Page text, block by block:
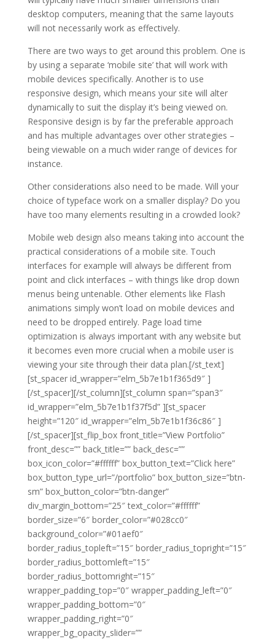
desktop computers, meaning that the same layouts
will not necessarily work as effectively.
There are two ways to get around this problem. One is
by using a separate ‘mobile site’ that will work with
mobile devices specifically. Another is to use
responsive design, which means your site will alter
dynamically to suit the display it’s being viewed on.
Responsive design is by far the preferable approach
and has multiple advantages over other strategies –
being viewable on a much wider range of devices for
instance.
Other considerations also need to be made. Will your
choice of typeface work on a smaller display? Do you
have too many elements resulting in a crowded look?
Mobile web design also means taking into account the
practical considerations of a mobile site. Touch
interfaces for example will always be different from
point and click interfaces – with things like drop down
menus being untenable. Other elements like Flash
animations simply won’t load on mobile devices and
need to be dropped entirely. Page load time
optimization is always important with any website but
it becomes even more crucial when a mobile user is
viewing your site through their data plan.[/st_text]
[st_spacer id_wrapper=”elm_5b7e1b1f365d9″ ]
[/st_spacer][/st_column][st_column span=”span3″
id_wrapper=”elm_5b7e1b1f37f5d” ][st_spacer
height=”120″ id_wrapper=”elm_5b7e1b1f36c86″ ]
[/st_spacer][st_flip_box front_title=”View Portfolio”
front_desc=”” back_title=”” back_desc=””
box_icon_color=”#ffffff” box_button_text=”Click here”
box_button_type_url=”/portfolio” box_button_size=”btn-
sm” box_button_color=”btn-danger”
div_margin_bottom=”25″ text_color=”#ffffff”
border_size=”6″ border_color=”#028cc0″
background_color=”#01aef0″
border_radius_topleft=”15″ border_radius_topright=”15″
border_radius_bottomleft=”15″
border_radius_bottomright=”15″
wrapper_padding_top=”0″ wrapper_padding_left=”0″
wrapper_padding_bottom=”0″
wrapper_padding_right=”0″
wrapper_bg_opacity_slider=””